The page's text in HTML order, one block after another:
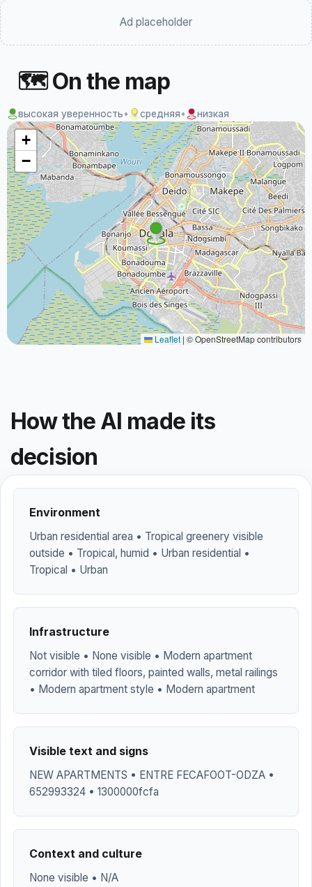
Ad placeholder
🗺 On the map
высокая уверенность• средняя• низкая
+
−
Leaflet|© OpenStreetMap contributors
How the AI made its
decision
Environment
Urban residential area • Tropical greenery visible
outside • Tropical, humid • Urban residential •
Tropical • Urban
Infrastructure
Not visible • None visible • Modern apartment
corridor with tiled floors, painted walls, metal railings
• Modern apartment style • Modern apartment
Visible text and signs
NEW APARTMENTS • ENTRE FECAFOOT-ODZA •
652993324 • 1300000fcfa
Context and culture
None visible • N/A